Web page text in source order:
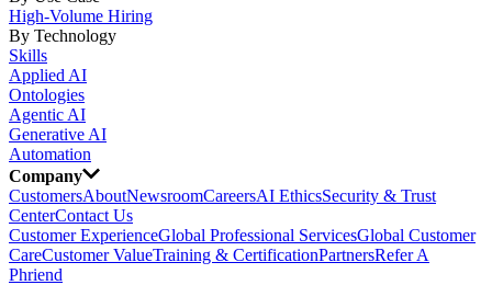
High-Volume Hiring
By Technology
Skills
Applied AI
Ontologies
Agentic AI
Generative AI
Automation
Company
CustomersAboutNewsroomCareersAI EthicsSecurity & Trust
CenterContact Us
Customer ExperienceGlobal Professional ServicesGlobal Customer
CareCustomer ValueTraining & CertificationPartnersRefer A
Phriend